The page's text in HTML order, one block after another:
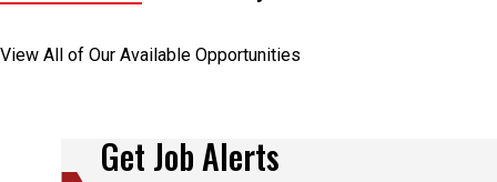
View All of Our Available Opportunities
Get Job Alerts